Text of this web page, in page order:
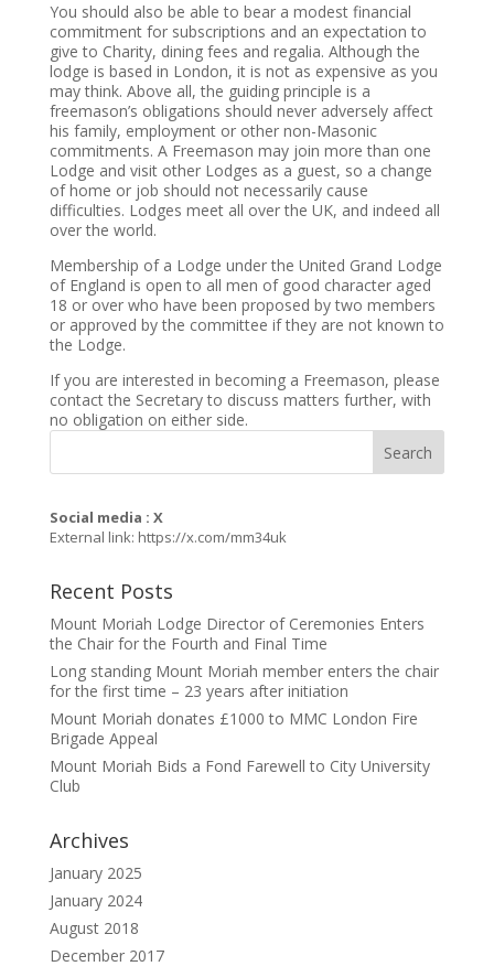
You should also be able to bear a modest financial
commitment for subscriptions and an expectation to
give to Charity, dining fees and regalia. Although the
lodge is based in London, it is not as expensive as you
may think. Above all, the guiding principle is a
freemason’s obligations should never adversely affect
his family, employment or other non-Masonic
commitments. A Freemason may join more than one
Lodge and visit other Lodges as a guest, so a change
of home or job should not necessarily cause
difficulties. Lodges meet all over the UK, and indeed all
over the world.
Membership of a Lodge under the United Grand Lodge
of England is open to all men of good character aged
18 or over who have been proposed by two members
or approved by the committee if they are not known to
the Lodge.
If you are interested in becoming a Freemason, please
contact the Secretary to discuss matters further, with
no obligation on either side.
Social media : X
External link: https://x.com/mm34uk
Recent Posts
Mount Moriah Lodge Director of Ceremonies Enters
the Chair for the Fourth and Final Time
Long standing Mount Moriah member enters the chair
for the first time – 23 years after initiation
Mount Moriah donates £1000 to MMC London Fire
Brigade Appeal
Mount Moriah Bids a Fond Farewell to City University
Club
Archives
January 2025
January 2024
August 2018
December 2017